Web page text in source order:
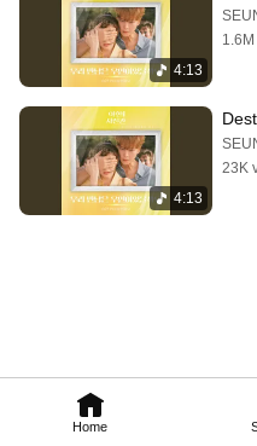
Home
4:13
4:13
23K